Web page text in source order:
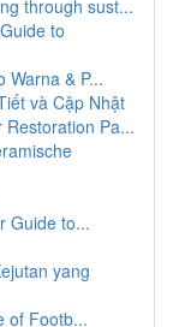
through sust...
to
Warna & P...
và Cập Nhật
Restoration Pa...
Guide to...
yang
of Footb...